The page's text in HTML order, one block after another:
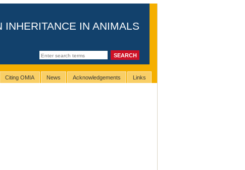
IN ANIMALS
Citing OMIA News Acknowledgements Links